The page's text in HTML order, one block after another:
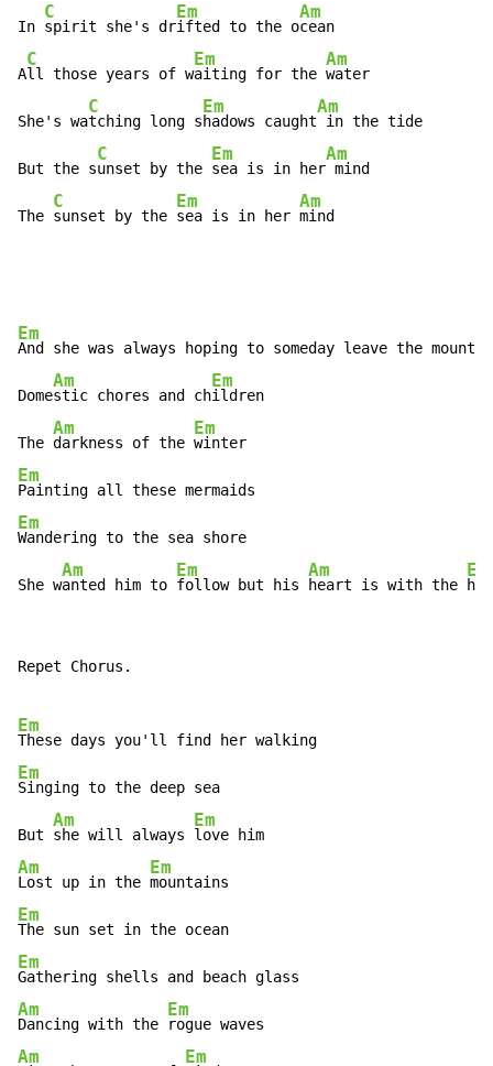
In
C
spirit she's dr
Em
ifted to the o
Am
cean
A
C
ll those years of w
Em
aiting for the
Am
water
She's wa
C
tching long s
Em
hadows caught
Am
in the tide
But the s
C
unset by the
Em
sea is in her
Am
mind
The
C
sunset by the
Em
sea is in her
Am
mind
Em
And she was always hoping to someday leave the
Dome
Am
stic chores and ch
Em
ildren
The
Am
darkness of the
Em
Em
Em
Wandering to the sea shore
She w
Am
anted him to
Em
follow but his
Am
heart is with the
Em
Repet Chorus.
Em
Em
Singing to the deep sea
But
Am
she will always
Em
Am
Lost up in the
Em
Em
Em
Am
Dancing with the
Em
Am Em